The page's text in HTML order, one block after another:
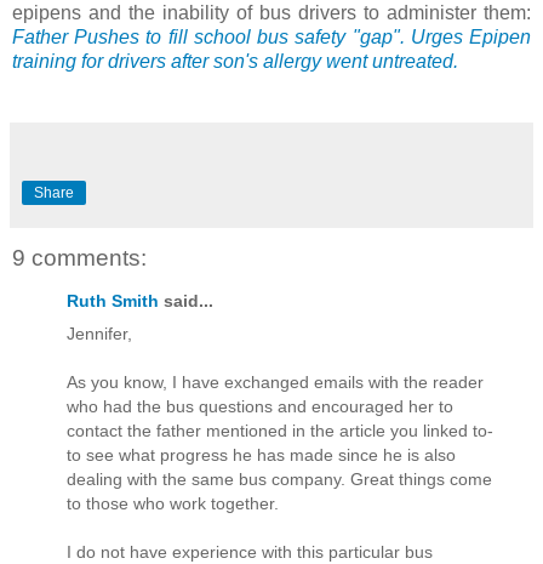
epipens and the inability of bus drivers to administer them:
Father Pushes to fill school bus safety "gap". Urges Epipen
training for drivers after son's allergy went untreated.
Share
9 comments:
Ruth Smith said...
Jennifer,
As you know, I have exchanged emails with the reader
who had the bus questions and encouraged her to
contact the father mentioned in the article you linked to-
to see what progress he has made since he is also
dealing with the same bus company. Great things come
to those who work together.
I do not have experience with this particular bus